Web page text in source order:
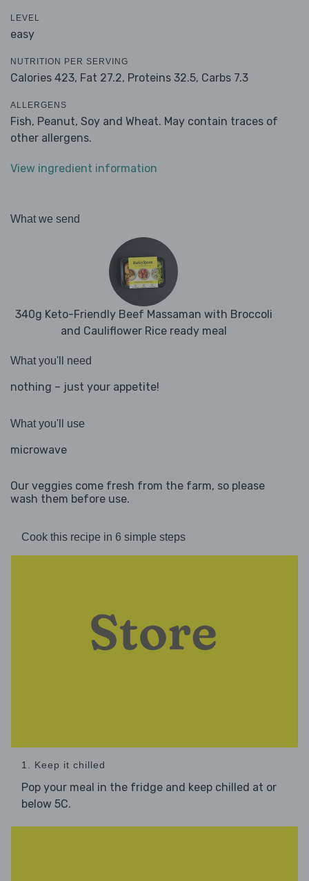
LEVEL
easy
NUTRITION PER SERVING
Calories 423, Fat 27.2, Proteins 32.5, Carbs 7.3
ALLERGENS
Fish, Peanut, Soy and Wheat. May contain traces of
other allergens.
View ingredient information
What we send
340g Keto-Friendly Beef Massaman with Broccoli
and Cauliflower Rice ready meal
What you'll need
nothing – just your appetite!
What you'll use
microwave
Our veggies come fresh from the farm, so please
wash them before use.
Cook this recipe in 6 simple steps
1. Keep it chilled
Pop your meal in the fridge and keep chilled at or
below 5C.